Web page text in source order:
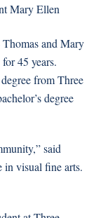
Mary Ellen
Thomas and Mary
45 years.
from Three
degree
said
in visual fine arts.